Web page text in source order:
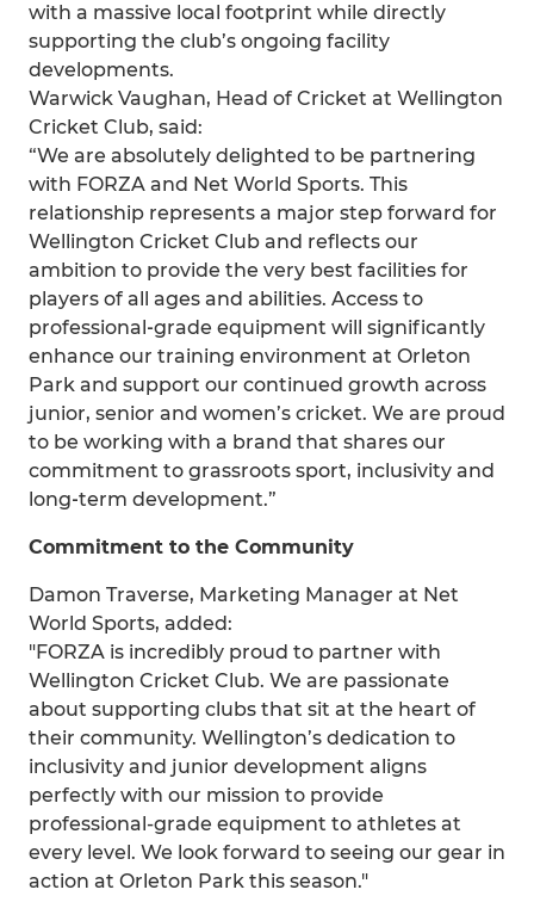
with a massive local footprint while directly
supporting the club’s ongoing facility
developments.
Warwick Vaughan, Head of Cricket at Wellington
Cricket Club, said:
“We are absolutely delighted to be partnering
with FORZA and Net World Sports. This
relationship represents a major step forward for
Wellington Cricket Club and reflects our
ambition to provide the very best facilities for
players of all ages and abilities. Access to
professional‑grade equipment will significantly
enhance our training environment at Orleton
Park and support our continued growth across
junior, senior and women’s cricket. We are proud
to be working with a brand that shares our
commitment to grassroots sport, inclusivity and
long‑term development.”
Commitment to the Community
Damon Traverse, Marketing Manager at Net
World Sports, added:
"FORZA is incredibly proud to partner with
Wellington Cricket Club. We are passionate
about supporting clubs that sit at the heart of
their community. Wellington’s dedication to
inclusivity and junior development aligns
perfectly with our mission to provide
professional-grade equipment to athletes at
every level. We look forward to seeing our gear in
action at Orleton Park this season."